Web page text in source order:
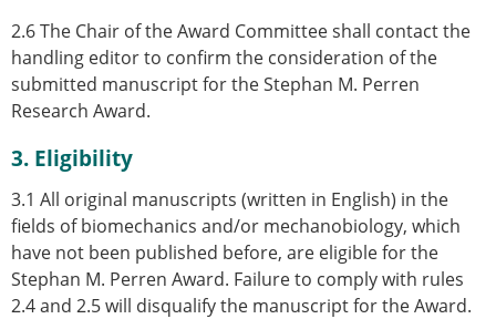
2.6 The Chair of the Award Committee shall contact the
handling editor to confirm the consideration of the
submitted manuscript for the Stephan M. Perren
Research Award.
3. Eligibility
3.1 All original manuscripts (written in English) in the
fields of biomechanics and/or mechanobiology, which
have not been published before, are eligible for the
Stephan M. Perren Award. Failure to comply with rules
2.4 and 2.5 will disqualify the manuscript for the Award.